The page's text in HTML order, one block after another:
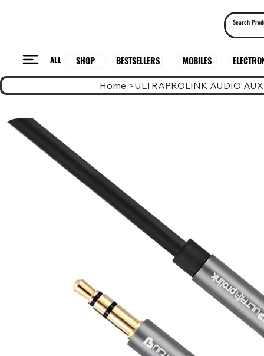
ALL SHOP BESTSELLERS MOBILES
Home >ULTRAPROLINK AUDIO